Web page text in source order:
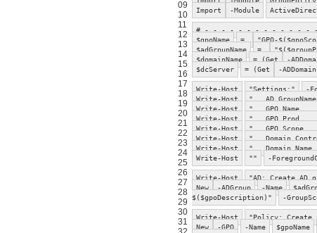
09
10
11
12
13
14
15
16
17
18
19
20
21
22
23
24
25
26
27
28
29
30
31
Import
-Module
# - - - - - - - - - - - - -
$gpoName
=
"GPO-
$adGroupName
=
$domainName
= (Get -
$dcServer
= (Get -
Write-Host "Settings:" -
Write-Host
" AD
Write-Host
" GPO
Write-Host
" GPO Prod
Write-Host
" GPO
Write-Host
" Domain
Write-Host
" Domain
Write-Host
"" -
Write-Host "AD: Create AD
New
-ADGroup -Name
$($gpoDescription)"
-
Write-Host "Policy: Create
New
-GPO -Name $gpoName